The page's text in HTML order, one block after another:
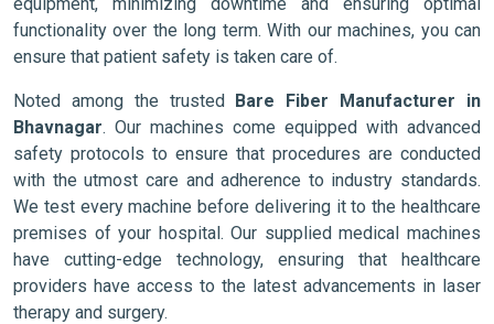
functionality over the long term. With our machines, you can
ensure that patient safety is taken care of.
Noted among the trusted Bare Fiber Manufacturer in
Bhavnagar. Our machines come equipped with advanced
safety protocols to ensure that procedures are conducted
with the utmost care and adherence to industry standards.
We test every machine before delivering it to the healthcare
premises of your hospital. Our supplied medical machines
have cutting-edge technology, ensuring that healthcare
providers have access to the latest advancements in laser
therapy and surgery.